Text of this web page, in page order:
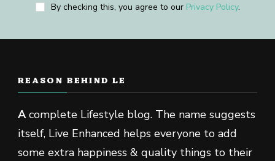
By checking this, you agree to our Privacy Policy.
REASON BEHIND LE
Acomplete Lifestyle blog. The name suggests
itself, Live Enhanced helps everyone to add
some extra happiness & quality things to their